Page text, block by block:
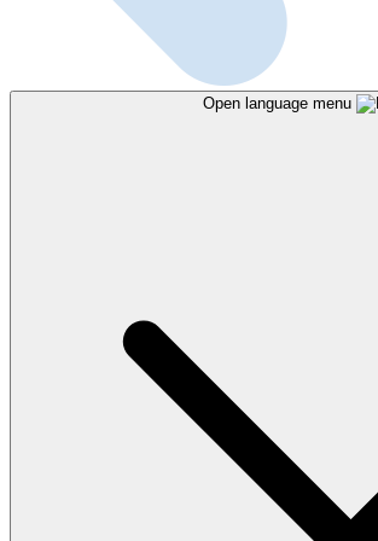
Open language menu